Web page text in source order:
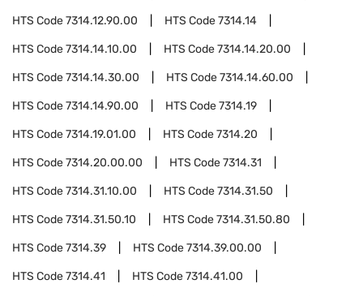
HTS Code7314.12.90.00 HTS Code7314.14
HTS Code7314.14.10.00 HTS Code7314.14.20.00
HTS Code7314.14.30.00 HTS Code7314.14.60.00
HTS Code7314.14.90.00 HTS Code7314.19
HTS Code7314.19.01.00 HTS Code7314.20
HTS Code7314.20.00.00 HTS Code7314.31
HTS Code7314.31.10.00 HTS Code7314.31.50
HTS Code7314.31.50.10 HTS Code7314.31.50.80
HTS Code7314.39 HTS Code7314.39.00.00
HTS Code7314.41 HTS Code7314.41.00